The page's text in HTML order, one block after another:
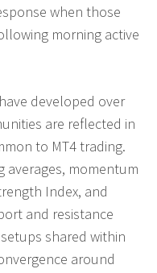
when those
morning active
developed over
are reflected in
to MT4 trading.
averages, momentum
Index, and
and resistance
shared within
around